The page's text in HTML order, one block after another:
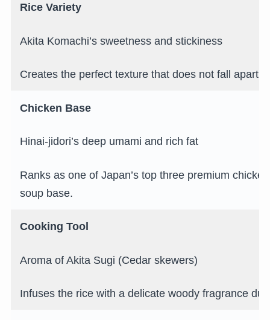
Rice Variety
Akita Komachi’s sweetness and stickiness
Creates the perfect texture that does not fall apart
Chicken Base
Hinai-jidori’s deep umami and rich fat
Ranks as one of Japan’s top three premium
soup base.
Cooking Tool
Aroma of Akita Sugi (Cedar skewers)
Infuses the rice with a delicate woody fragrance